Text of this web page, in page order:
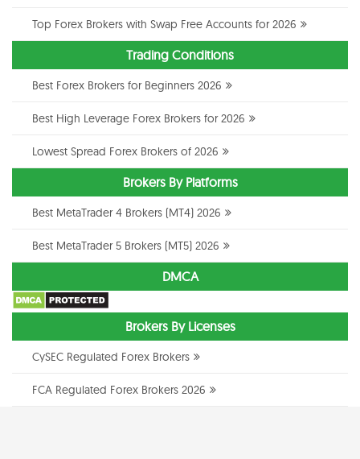
Top Forex Brokers with Swap Free Accounts for 2026
Trading Conditions
Best Forex Brokers for Beginners 2026
Best High Leverage Forex Brokers for 2026
Lowest Spread Forex Brokers of 2026
Brokers By Platforms
Best MetaTrader 4 Brokers (MT4) 2026
Best MetaTrader 5 Brokers (MT5) 2026
DMCA
Brokers By Licenses
CySEC Regulated Forex Brokers
FCA Regulated Forex Brokers 2026